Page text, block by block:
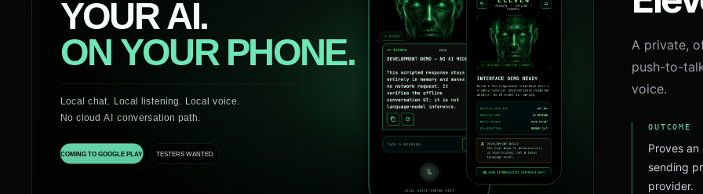
A private,
push-to-
voice.
OUTCOME
Proves
sending
provider.